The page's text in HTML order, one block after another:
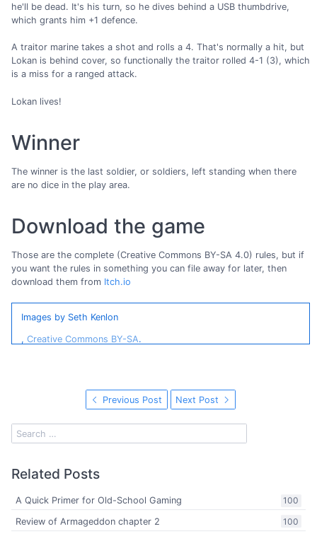
he'll be dead. It's his turn, so he dives behind a USB thumbdrive,
which grants him +1 defence.
A traitor marine takes a shot and rolls a 4. That's normally a hit, but
Lokan is behind cover, so functionally the traitor rolled 4-1 (3), which
is a miss for a ranged attack.
Lokan lives!
Winner
The winner is the last soldier, or soldiers, left standing when there
are no dice in the play area.
Download the game
Those are the complete (Creative Commons BY-SA 4.0) rules, but if
you want the rules in something you can file away for later, then
download them from Itch.io
Images by Seth Kenlon
, Creative Commons BY-SA.
Previous Post Next Post
Related Posts
100
A Quick Primer for Old-School Gaming
100
Review of Armageddon chapter 2